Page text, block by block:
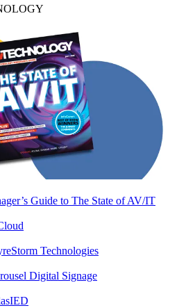
Guide to The State of AV/IT
Technologies
Digital Signage